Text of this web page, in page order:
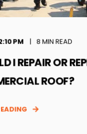
PM 8 MIN READ
I REPAIR OR
ROOF?